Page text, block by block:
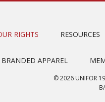
RIGHTS RESOURCES
APPAREL
© 2026 UNIFOR